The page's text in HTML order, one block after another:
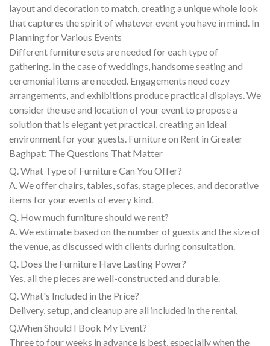
layout and decoration to match, creating a unique whole look
that captures the spirit of whatever event you have in mind. In
Planning for Various Events
Different furniture sets are needed for each type of
gathering. In the case of weddings, handsome seating and
ceremonial items are needed. Engagements need cozy
arrangements, and exhibitions produce practical displays. We
consider the use and location of your event to propose a
solution that is elegant yet practical, creating an ideal
environment for your guests. Furniture on Rent in Greater
Baghpat: The Questions That Matter
Q. What Type of Furniture Can You Offer?
A. We offer chairs, tables, sofas, stage pieces, and decorative
items for your events of every kind.
Q. How much furniture should we rent?
A. We estimate based on the number of guests and the size of
the venue, as discussed with clients during consultation.
Q. Does the Furniture Have Lasting Power?
Yes, all the pieces are well-constructed and durable.
Q. What's Included in the Price?
Delivery, setup, and cleanup are all included in the rental.
Q.When Should I Book My Event?
Three to four weeks in advance is best, especially when the